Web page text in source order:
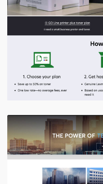
resulting in a 30%
higher
VIEW
Site enhancements,